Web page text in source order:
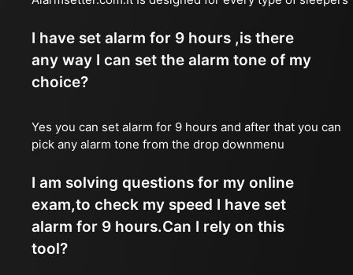
I have set alarm for 9 hours ,is there
any way I can set the alarm tone of my
choice?
Yes you can set alarm for 9 hours and after that you can
pick any alarm tone from the drop downmenu
I am solving questions for my online
exam,to check my speed I have set
alarm for 9 hours.Can I rely on this
tool?